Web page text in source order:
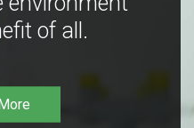
of all.